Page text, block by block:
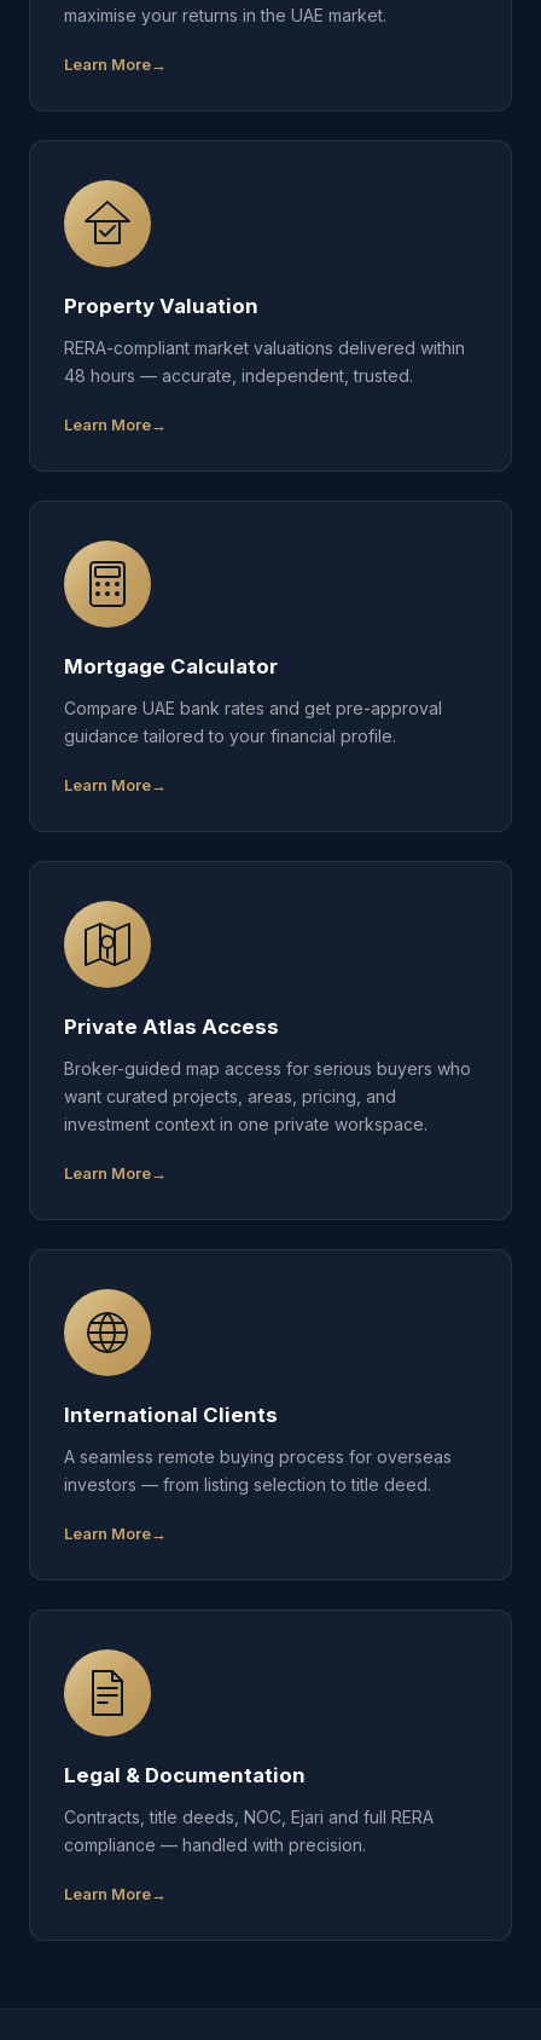
maximise your returns in the UAE market.
Learn More
Property Valuation
RERA-compliant market valuations delivered within
48 hours — accurate, independent, trusted.
Learn More
Mortgage Calculator
Compare UAE bank rates and get pre-approval
guidance tailored to your financial profile.
Learn More
Private Atlas Access
Broker-guided map access for serious buyers who
want curated projects, areas, pricing, and
investment context in one private workspace.
Learn More
International Clients
A seamless remote buying process for overseas
investors — from listing selection to title deed.
Learn More
Legal & Documentation
Contracts, title deeds, NOC, Ejari and full RERA
compliance — handled with precision.
Learn More